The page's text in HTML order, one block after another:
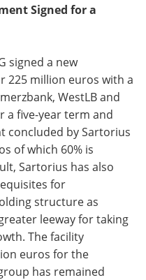
Signed for a
signed a new
225 million euros with a
WestLB and
a five-year term and
concluded by Sartorius
of which 60% is
Sartorius has also
for
structure as
leeway for taking
The facility
euros for the
has remained